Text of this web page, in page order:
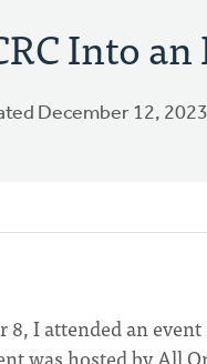
Into
December 12, 2023
I attended an